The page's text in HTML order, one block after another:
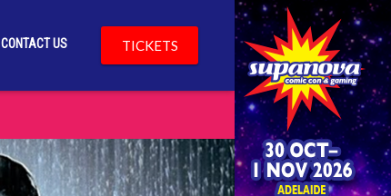
CONTACT US TICKETS